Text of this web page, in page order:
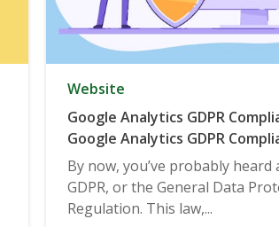
Website
Google Analytics GDPR
Google Analytics GDPR
By now, you’ve probably heard
GDPR, or the General Data
Regulation. This law,...